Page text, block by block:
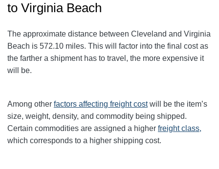
to Virginia Beach
The approximate distance between Cleveland and Virginia
Beach is 572.10 miles. This will factor into the final cost as
the farther a shipment has to travel, the more expensive it
will be.
Among other factors affecting freight costwill be the item’s
size, weight, density, and commodity being shipped.
Certain commodities are assigned a higher freight class,
which corresponds to a higher shipping cost.